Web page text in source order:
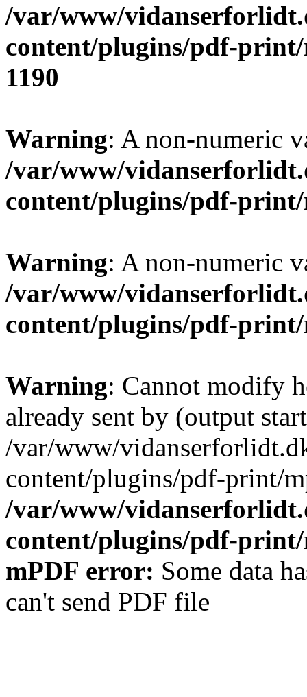
/var/www/
content/plugins/pdf-print/
1190
Warning: A non-numeric
/var/www/
content/plugins/pdf-
Warning: A non-numeric
/var/www/
content/plugins/pdf-
Warning: Cannot modify
already sent by (output
/var/www/
content/plugins/pdf-print/
/var/www/
content/plugins/pdf-
mPDF error: Some data
can't send PDF file